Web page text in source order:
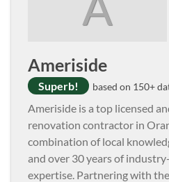
Ameriside
Superb! based on 150+
Ameriside is a top licensed
renovation contractor in
combination of local
and over 30 years of
expertise. Partnering with